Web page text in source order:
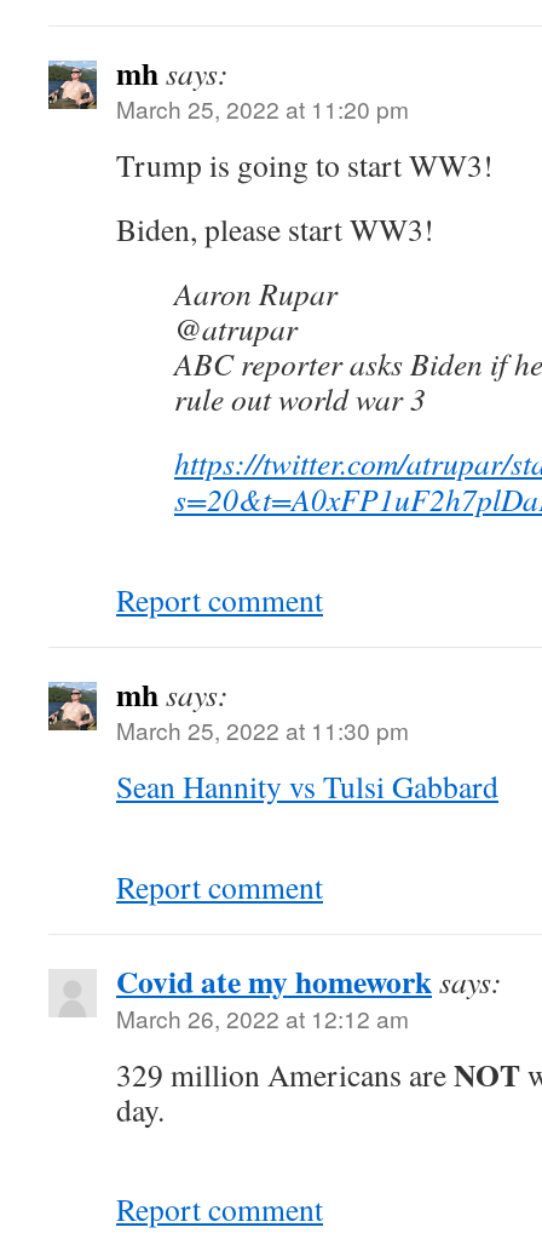
mhsays:
March 25, 2022 at 11:20 pm
Trump is going to start WW3!
Biden, please start WW3!
Aaron Rupar
@atrupar
ABC reporter asks Biden if
rule out world war 3
https://twitter.com/atrupar/
Report comment
mhsays:
March 25, 2022 at 11:30 pm
Sean Hannity vs Tulsi Gabbard
Report comment
Covid ate my homeworksays:
March 26, 2022 at 12:12 am
329 million Americans areNOT
day.
Report comment